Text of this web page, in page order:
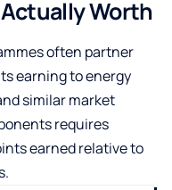
Worth
often partner
earning to energy
similar market
requires
earned relative to